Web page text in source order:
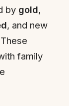
by gold,
, and new
family